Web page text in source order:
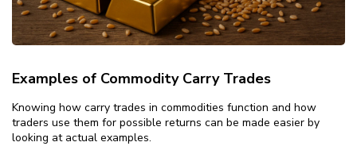
Examples of Commodity Carry Trades
Knowing how carry trades in commodities function and how
traders use them for possible returns can be made easier by
looking at actual examples.